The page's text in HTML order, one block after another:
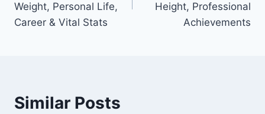
Weight, Personal Life,
Career & Vital Stats
Height, Professional
Achievements
Similar Posts